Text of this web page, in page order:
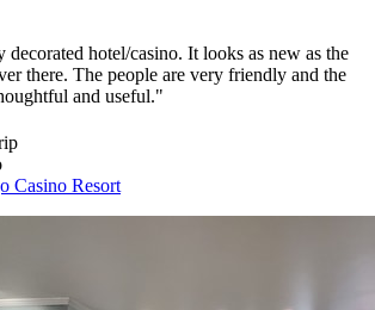
hotel/casino. It looks as new as the
there. The people are very friendly and the
and useful."
Casino Resort